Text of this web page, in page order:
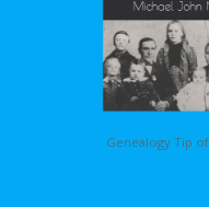
Genealogy Tip